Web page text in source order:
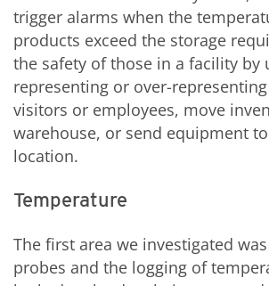
trigger alarms when the
products exceed the storage
the safety of those in a facility by
representing or over-
visitors or employees, move
warehouse, or send equipment
location.
Temperature
The first area we investigated
probes and the logging of